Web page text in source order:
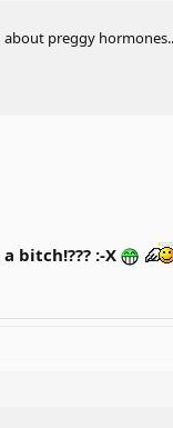
about preggy hormones..
bitch!??? :-X